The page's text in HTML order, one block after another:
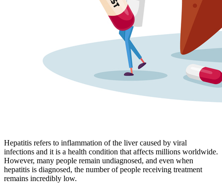
Hepatitis refers to inflammation of the liver caused by viral
infections and it is a health condition that affects millions worldwide.
However, many people remain undiagnosed, and even when
hepatitis is diagnosed, the number of people receiving treatment
remains incredibly low.